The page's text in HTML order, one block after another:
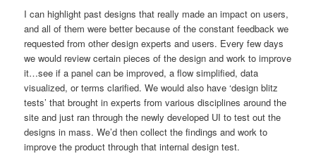
I can highlight past designs that really made an impact on users,
and all of them were better because of the constant feedback we
requested from other design experts and users. Every few days
we would review certain pieces of the design and work to improve
it…see if a panel can be improved, a flow simplified, data
visualized, or terms clarified. We would also have ‘design blitz
tests’ that brought in experts from various disciplines around the
site and just ran through the newly developed UI to test out the
designs in mass. We’d then collect the findings and work to
improve the product through that internal design test.